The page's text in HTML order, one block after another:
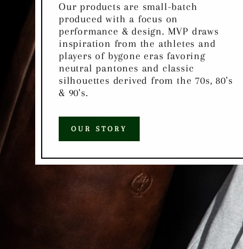
Our products are small-batch
produced with a focus on
performance & design. MVP draws
inspiration from the athletes and
players of bygone eras favoring
neutral pantones and classic
silhouettes derived from the 70s, 80's
& 90's.
OUR STORY